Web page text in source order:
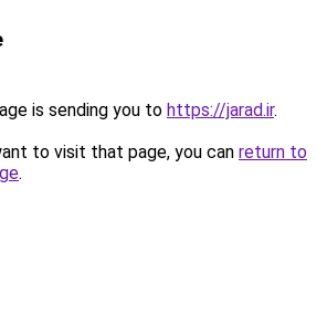
is sending you to https://jarad.ir.
to visit that page, you can return to
.